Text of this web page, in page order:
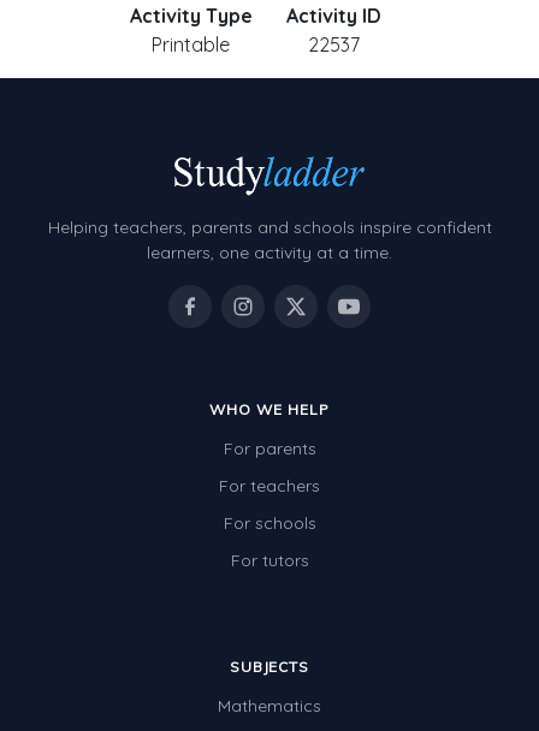
Activity Type
Printable
Activity ID
22537
Helping teachers, parents and schools inspire confident
learners, one activity at a time.
WHO WE HELP
For parents
For teachers
For schools
For tutors
SUBJECTS
Mathematics